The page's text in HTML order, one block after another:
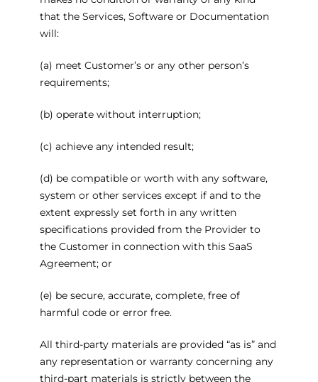
that the Services, Software or Documentation
will:
(a) meet Customer’s or any other person’s
requirements;
(b) operate without interruption;
(c) achieve any intended result;
(d) be compatible or worth with any software,
system or other services except if and to the
extent expressly set forth in any written
specifications provided from the Provider to
the Customer in connection with this SaaS
Agreement; or
(e) be secure, accurate, complete, free of
harmful code or error free.
All third-party materials are provided “as is” and
any representation or warranty concerning any
third-part materials is strictly between the